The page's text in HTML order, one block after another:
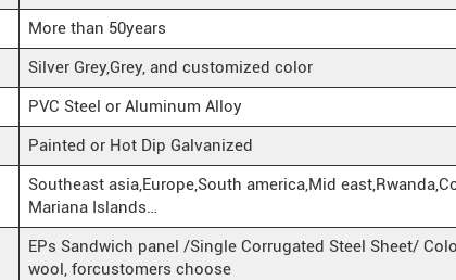
More than 50years
Silver Grey,Grey, and customized color
PVC Steel or Aluminum Alloy
Painted or Hot Dip Galvanized
Southeast asia,Europe,South america,Mid
Mariana Islands…
EPs Sandwich panel /Single Corrugated Steel Sheet/
wool, forcustomers choose